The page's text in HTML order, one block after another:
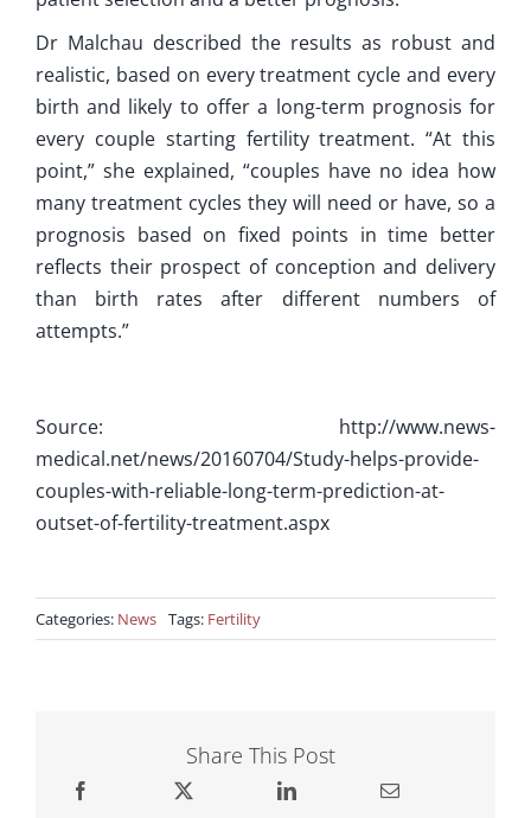
Dr Malchau described the results as robust and
realistic, based on every treatment cycle and every
birth and likely to offer a long-term prognosis for
every couple starting fertility treatment. “At this
point,” she explained, “couples have no idea how
many treatment cycles they will need or have, so a
prognosis based on fixed points in time better
reflects their prospect of conception and delivery
than birth rates after different numbers of
attempts.”
Source: http://www.news-
medical.net/news/20160704/Study-helps-provide-
couples-with-reliable-long-term-prediction-at-
outset-of-fertility-treatment.aspx
Categories: News Tags: Fertility
Share This Post